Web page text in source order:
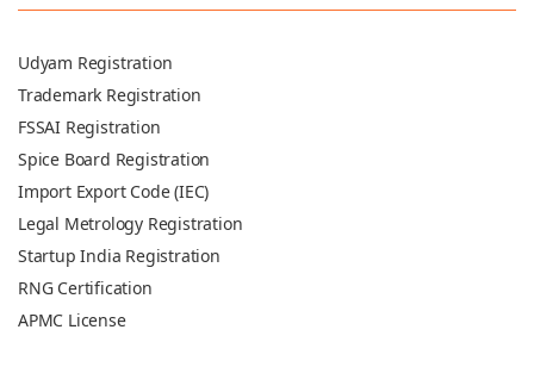
Udyam Registration
Trademark Registration
FSSAI Registration
Spice Board Registration
Import Export Code (IEC)
Legal Metrology Registration
Startup India Registration
RNG Certification
APMC License